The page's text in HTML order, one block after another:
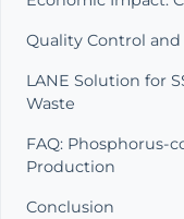
Quality Control
LANE Solution for
Waste
FAQ: Phosphorus-
Production
Conclusion